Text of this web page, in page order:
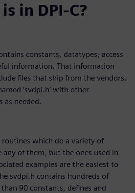
in DPI-C?
constants, datatypes, access
information. That information
files that ship from the vendors.
‘svdpi.h’ with other
as needed.
routines which do a variety of
any of them, but the ones used in
examples are the easiest to
svdpi.h contains hundreds of
90 constants, defines and